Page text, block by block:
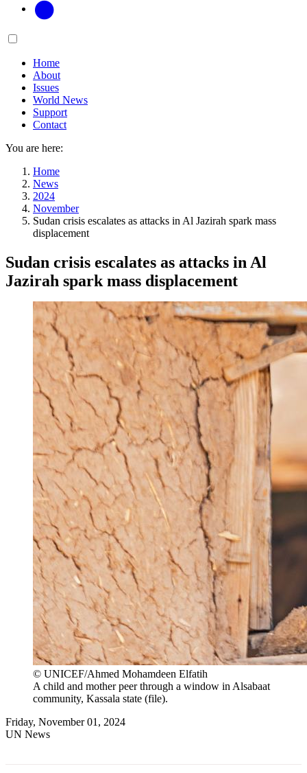
Main
Home
About
Issues
World News
Support
Contact
You are here:
Home
News
2024
November
Sudan crisis escalates as attacks in Al Jazirah spark mass
displacement
Sudan crisis escalates as attacks in Al
Jazirah spark mass displacement
© UNICEF/Ahmed Mohamdeen Elfatih
A child and mother peer through a window in Alsabaat
community, Kassala state (file).
Friday, November 01, 2024
UN News